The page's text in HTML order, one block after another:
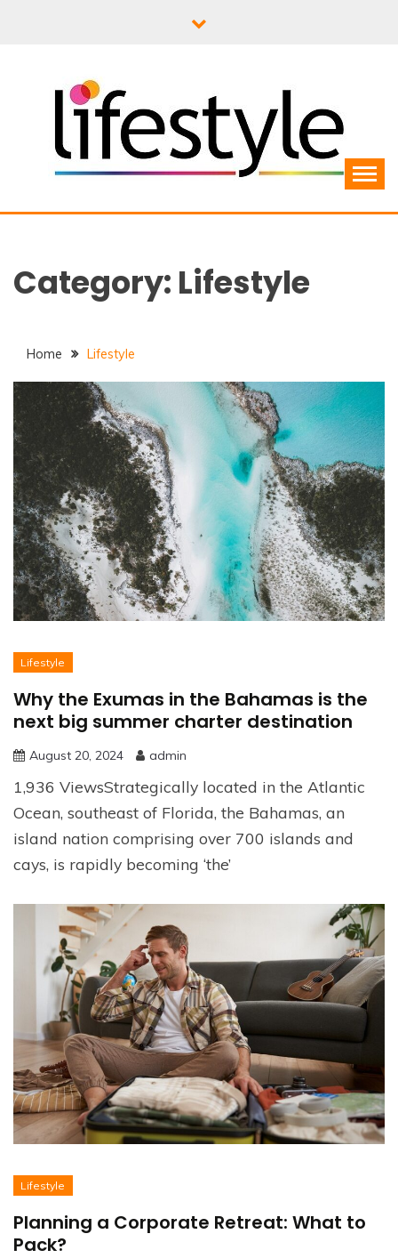
Category: Lifestyle
Home Lifestyle
Lifestyle
Why the Exumas in the Bahamas is the
next big summer charter destination
August 20, 2024 admin
1,936 ViewsStrategically located in the Atlantic
Ocean, southeast of Florida, the Bahamas, an
island nation comprising over 700 islands and
cays, is rapidly becoming ‘the’
Lifestyle
Planning a Corporate Retreat: What to
Pack?